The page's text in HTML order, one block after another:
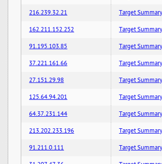
216.239.32.21 Target Summary
162.211.152.252 Target Summary
91.195.103.85 Target Summary
37.221.161.66 Target Summary
27.151.29.98 Target Summary
125.64.94.201 Target Summary
64.37.231.144 Target Summary
213.202.233.196 Target Summary
91.211.0.111 Target Summary